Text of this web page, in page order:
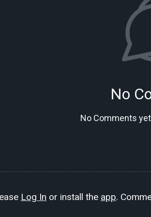
No
No Comments
Log In or install the app.